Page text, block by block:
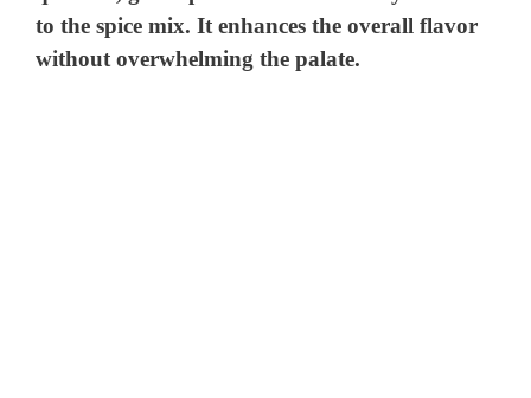
to the spice mix. It enhances the overall flavor
without overwhelming the palate.